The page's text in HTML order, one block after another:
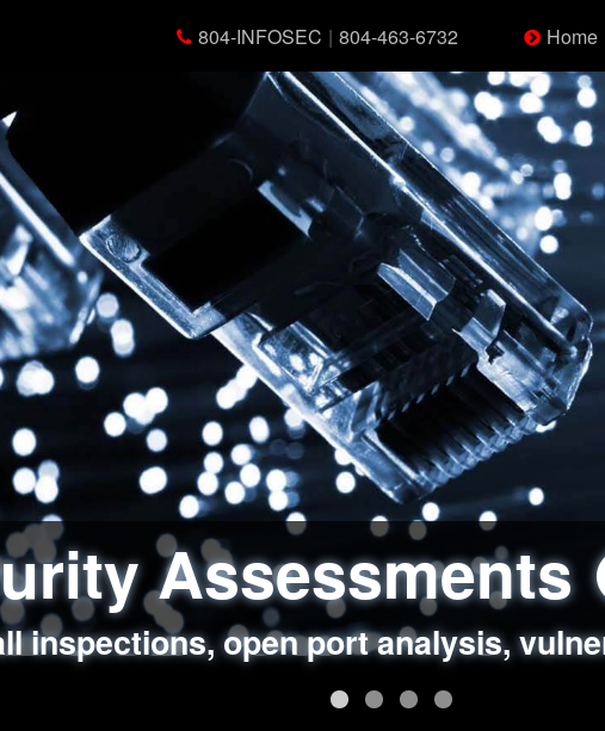
804-INFOSEC | 804-463-6732 Home
Assessments
inspections, open port analysis,
Security
authentication issues, unsafe
highly targeted attack scenarios,
Best
policy reviews, secure coding